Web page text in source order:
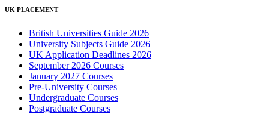
UK PLACEMENT
British Universities Guide 2026
University Subjects Guide 2026
UK Application Deadlines 2026
September 2026 Courses
January 2027 Courses
Pre-University Courses
Undergraduate Courses
Postgraduate Courses